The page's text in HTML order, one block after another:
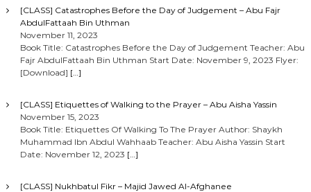
[CLASS] Catastrophes Before the Day of Judgement – Abu Fajr
AbdulFattaah Bin Uthman
November 11, 2023
Book Title: Catastrophes Before the Day of Judgement Teacher: Abu
Fajr AbdulFattaah Bin Uthman Start Date: November 9, 2023 Flyer:
[Download] […]
[CLASS] Etiquettes of Walking to the Prayer – Abu Aisha Yassin
November 15, 2023
Book Title: Etiquettes Of Walking To The Prayer Author: Shaykh
Muhammad Ibn Abdul Wahhaab Teacher: Abu Aisha Yassin Start
Date: November 12, 2023 […]
[CLASS] Nukhbatul Fikr – Majid Jawed Al-Afghanee